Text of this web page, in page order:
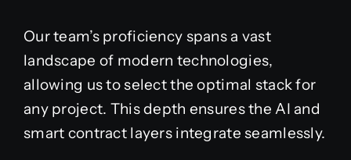
Our team’s proficiency spans a vast
landscape of modern technologies,
allowing us to select the optimal stack for
any project. This depth ensures the AI and
smart contract layers integrate seamlessly.